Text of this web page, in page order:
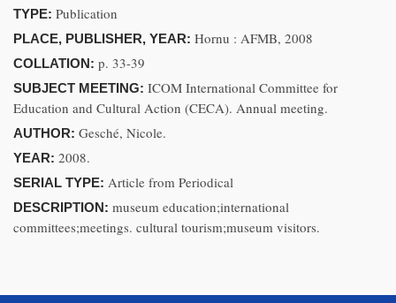
TYPE: Publication
PLACE, PUBLISHER, YEAR: Hornu : AFMB, 2008
COLLATION: p. 33-39
SUBJECT MEETING: ICOM International Committee for
Education and Cultural Action (CECA). Annual meeting.
AUTHOR: Gesché, Nicole.
YEAR: 2008.
SERIAL TYPE: Article from Periodical
DESCRIPTION: museum education;international
committees;meetings. cultural tourism;museum visitors.